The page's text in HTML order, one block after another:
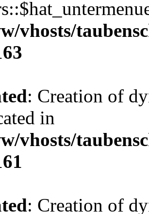
vhosts/
: Creation of
in
vhosts/
: Creation of